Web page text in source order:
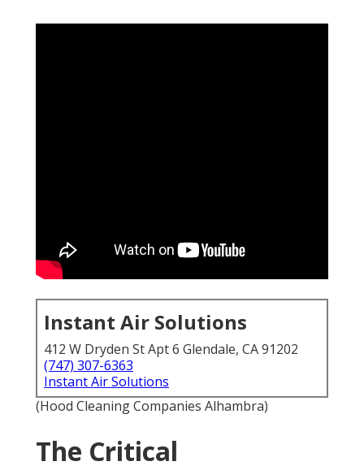
Instant Air Solutions
412 W Dryden St Apt 6 Glendale, CA 91202
(747) 307-6363
Instant Air Solutions
(Hood Cleaning Companies Alhambra)
The Critical